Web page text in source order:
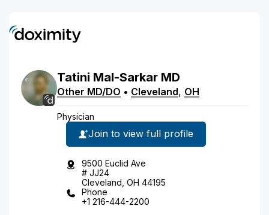
Tatini Mal-Sarkar MD
Other MD/DO • Cleveland, OH
Physician
Join to view full profile
9500 Euclid Ave
# JJ24
Cleveland, OH 44195
Phone
+1 216-444-2200